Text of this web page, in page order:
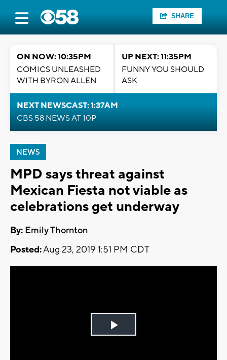
SHARE
ON NOW: 10:35PM
COMICS UNLEASHED
WITH BYRON ALLEN
UP NEXT: 11:35PM
FUNNY YOU SHOULD
ASK
NEXT NEWSCAST: 1:37AM
CBS 58 NEWS AT 10P
NEWS
MPD says threat against
Mexican Fiesta not viable as
celebrations get underway
By: Emily Thornton
Posted:Aug 23, 2019 1:51 PM CDT
Play